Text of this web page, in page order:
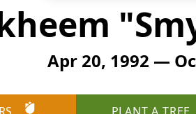
Apr 20, 1992 —